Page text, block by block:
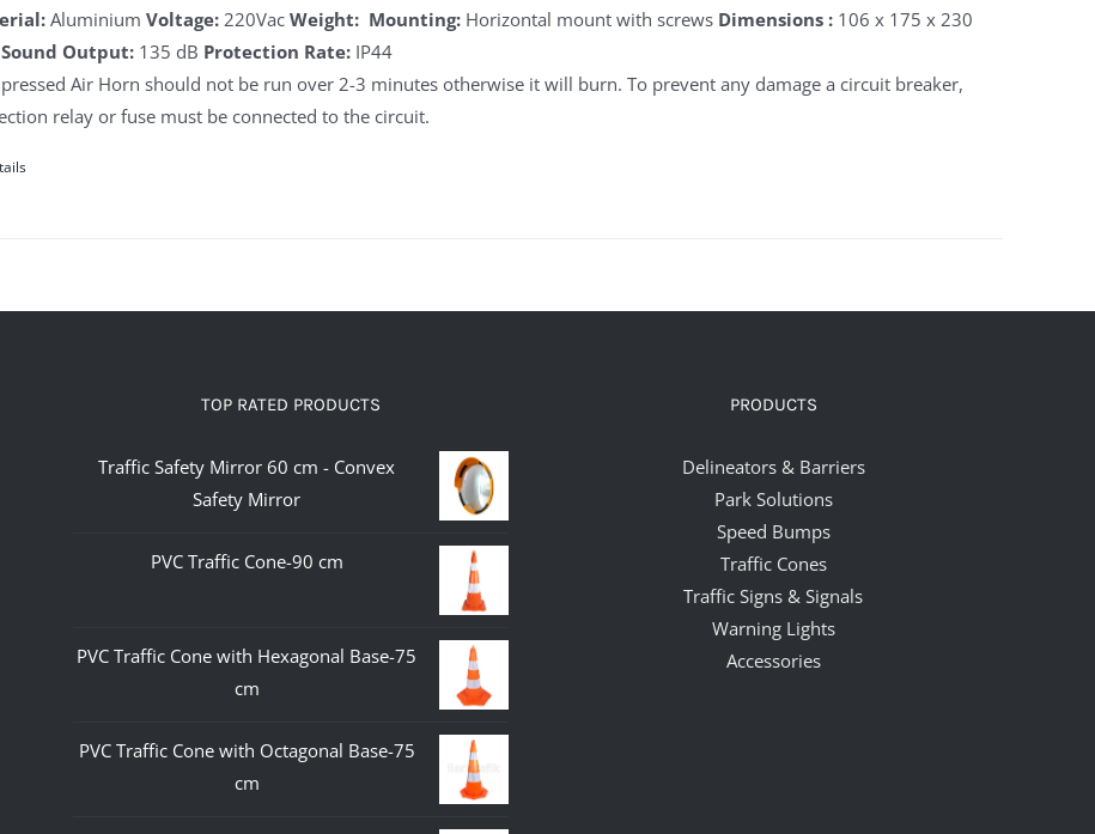
AluminiumVoltage: 220Vac Weight: Mounting: Horizontal mount with screws Dimensions : 106 x 175 x 230
Sound Output: 135 dB Protection Rate: IP44
Air Horn should not be run over 2-3 minutes otherwise it will burn. To prevent any damage a circuit breaker,
relay or fuse must be connected to the circuit.
TOP RATED PRODUCTS
Traffic Safety Mirror 60 cm - Convex
Safety Mirror
PVC Traffic Cone-90 cm
PVC Traffic Cone with Hexagonal Base-75
cm
PVC Traffic Cone with Octagonal Base-75
cm
PRODUCTS
Delineators & Barriers
Park Solutions
Speed Bumps
Traffic Cones
Traffic Signs & Signals
Warning Lights
Accessories